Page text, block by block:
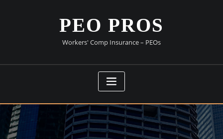
PEO PROS
Workers' Comp Insurance – PEOs